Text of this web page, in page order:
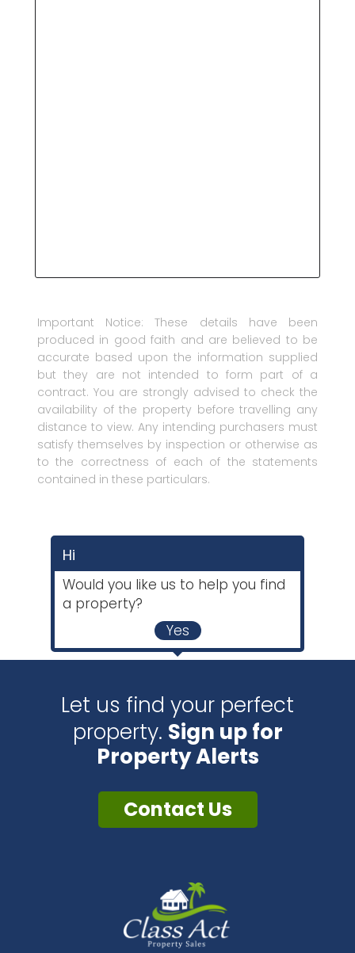
Important Notice: These details have been
produced in good faith and are believed to be
accurate based upon the information supplied
but they are not intended to form part of a
contract. You are strongly advised to check the
availability of the property before travelling any
distance to view. Any intending purchasers must
satisfy themselves by inspection or otherwise as
to the correctness of each of the statements
contained in these particulars.
Hi
Would you like us to help you find
a property?
Yes
Let us find your perfect
property. Sign up for
Property Alerts
Contact Us